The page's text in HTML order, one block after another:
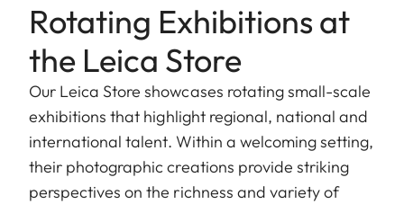
Rotating Exhibitions at
the Leica Store
Our Leica Store showcases rotating small-scale
exhibitions that highlight regional, national and
international talent. Within a welcoming setting,
their photographic creations provide striking
perspectives on the richness and variety of